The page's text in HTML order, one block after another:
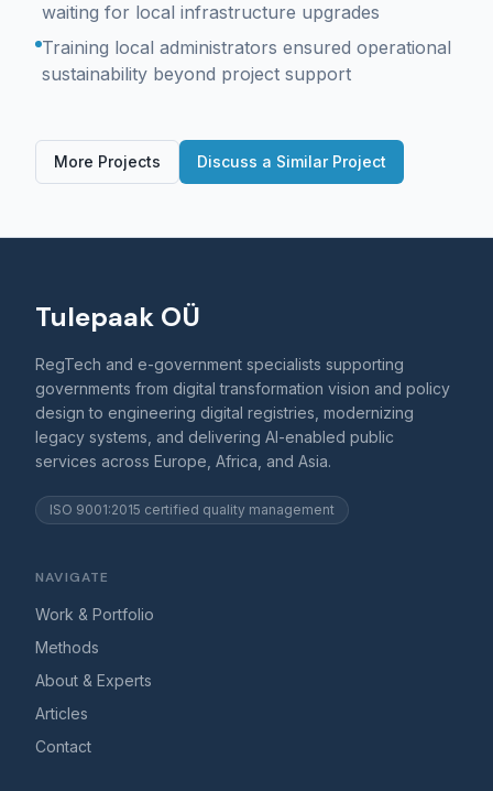
waiting for local infrastructure upgrades
Training local administrators ensured operational
sustainability beyond project support
More Projects Discuss a Similar Project
Tulepaak OÜ
RegTech and e-government specialists supporting
governments from digital transformation vision and policy
design to engineering digital registries, modernizing
legacy systems, and delivering AI-enabled public
services across Europe, Africa, and Asia.
ISO 9001:2015 certified quality management
NAVIGATE
Work & Portfolio
Methods
About & Experts
Articles
Contact